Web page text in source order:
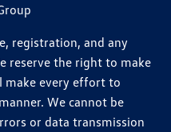
registration, and any
reserve the right to make
make every effort to
We cannot be
or data transmission